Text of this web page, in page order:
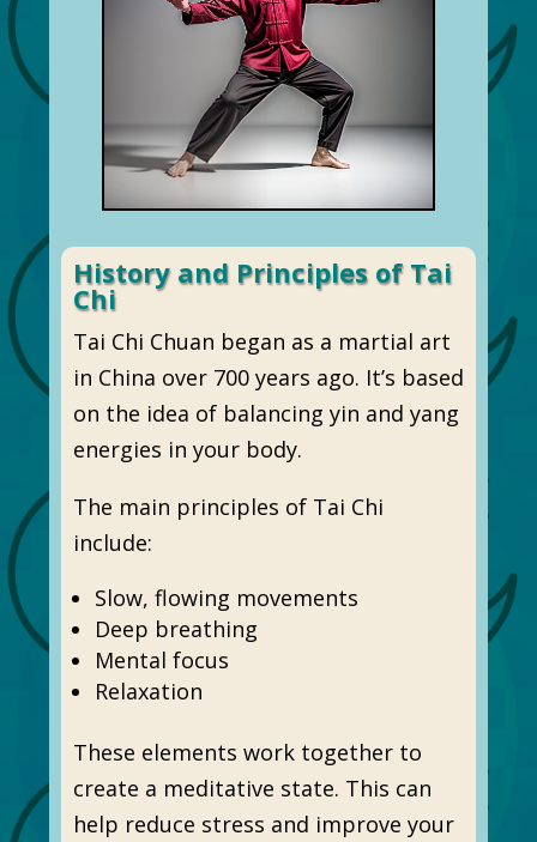
History and Principles of Tai
Chi
Tai Chi Chuan began as a martial art
in China over 700 years ago. It’s based
on the idea of balancing yin and yang
energies in your body.
The main principles of Tai Chi
include:
Slow, flowing movements
Deep breathing
Mental focus
Relaxation
These elements work together to
create a meditative state. This can
help reduce stress and improve your